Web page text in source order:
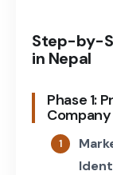
Step-by-
in Nepal
Phase 1: